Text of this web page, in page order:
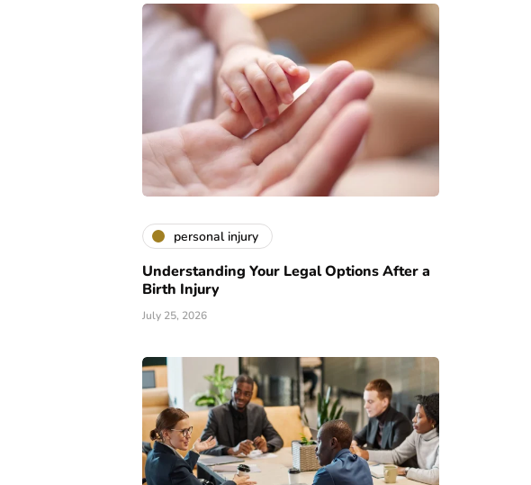
personal injury
Understanding Your Legal Options After a
Birth Injury
July 25, 2026